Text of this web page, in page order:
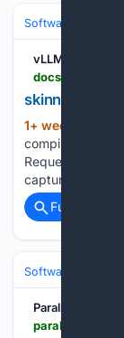
Software
vLLM
skinny_gemm
1+ week, 2+ day
compilation of
Request
capture....
Full coverage
Software
Parallel Web
parallel.ai >